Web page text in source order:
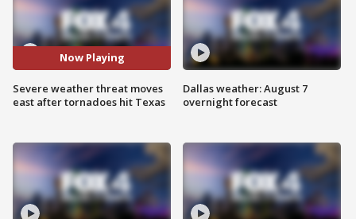
Now Playing
Severe weather threat moves
east after tornadoes hit Texas
Dallas weather: August 7
overnight forecast